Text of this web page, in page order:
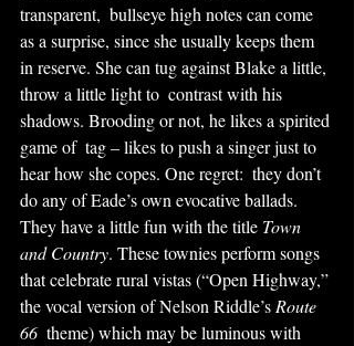
transparent,  bullseye high notes can come
as a surprise, since she usually keeps them
in reserve. She can tug against Blake a little,
throw a little light to  contrast with his
shadows. Brooding or not, he likes a spirited
game of  tag – likes to push a singer just to
hear how she copes. One regret:  they don’t
do any of Eade’s own evocative ballads.
They have a little fun with the title Town
and Country. These townies perform songs
that celebrate rural vistas (“Open Highway,”
the vocal version of Nelson Riddle’s Route
66
  theme) which may be luminous with